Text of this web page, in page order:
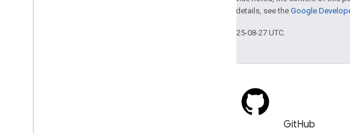
. For details, see the Google
Last updated 2025-08-27 UTC.
GitHub